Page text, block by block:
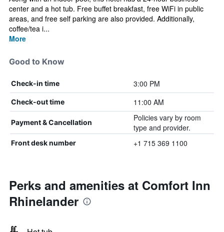
center and a hot tub. Free buffet breakfast, free WiFi in public
areas, and free self parking are also provided. Additionally,
coffee/tea i...
More
Good to Know
Check-in time 3:00 PM
Check-out time 11:00 AM
Payment & Cancellation
Policies vary by room
type and provider.
Front desk number +1 715 369 1100
Perks and amenities at Comfort Inn
Rhinelander